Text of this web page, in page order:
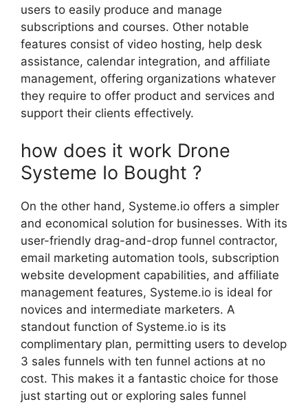
users to easily produce and manage
subscriptions and courses. Other notable
features consist of video hosting, help desk
assistance, calendar integration, and affiliate
management, offering organizations whatever
they require to offer product and services and
support their clients effectively.
how does it work Drone
Systeme Io Bought ?
On the other hand, Systeme.io offers a simpler
and economical solution for businesses. With its
user-friendly drag-and-drop funnel contractor,
email marketing automation tools, subscription
website development capabilities, and affiliate
management features, Systeme.io is ideal for
novices and intermediate marketers. A
standout function of Systeme.io is its
complimentary plan, permitting users to develop
3 sales funnels with ten funnel actions at no
cost. This makes it a fantastic choice for those
just starting out or exploring sales funnel